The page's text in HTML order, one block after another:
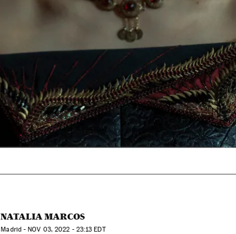
NATALIA MARCOS
Madrid -NOV 03, 2022 - 23:13 EDT